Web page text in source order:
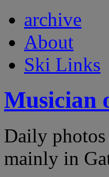
archive
About
Ski Links
Musician
Daily
mainly in